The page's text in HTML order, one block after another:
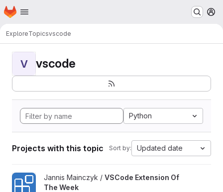
Skip to main content
Homepage
ExploreTopicsvscode
V vscode
Python
Projects with this topic Sort by: Updated date
View VSCode Extension Of The Week project
Jannis Mainczyk / VSCode Extension Of
The Week